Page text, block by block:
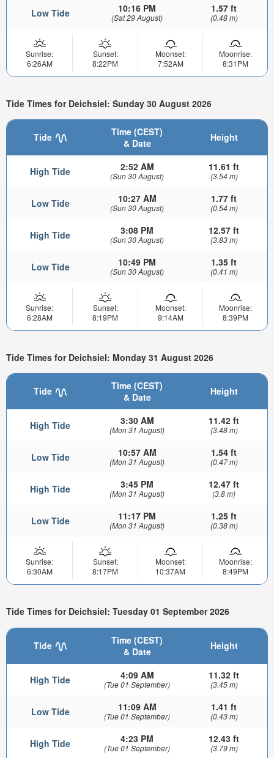
Low Tide 10:16 PM
(Sat 29 August)
1.57 ft
(0.48 m)
Sunrise:
6:26AM
Sunset:
8:22PM
Moonset:
7:52AM
Moonrise:
8:31PM
Tide Times for Deichsiel: Sunday 30 August 2026
Tide
Time (CEST)
& Date
Height
High Tide 2:52 AM
(Sun 30 August)
11.61 ft
(3.54 m)
Low Tide 10:27 AM
(Sun 30 August)
1.77 ft
(0.54 m)
High Tide 3:08 PM
(Sun 30 August)
12.57 ft
(3.83 m)
Low Tide 10:49 PM
(Sun 30 August)
1.35 ft
(0.41 m)
Sunrise:
6:28AM
Sunset:
8:19PM
Moonset:
9:14AM
Moonrise:
8:39PM
Tide Times for Deichsiel: Monday 31 August 2026
Tide
Time (CEST)
& Date
Height
High Tide 3:30 AM
(Mon 31 August)
11.42 ft
(3.48 m)
Low Tide 10:57 AM
(Mon 31 August)
1.54 ft
(0.47 m)
High Tide 3:45 PM
(Mon 31 August)
12.47 ft
(3.8 m)
Low Tide 11:17 PM
(Mon 31 August)
1.25 ft
(0.38 m)
Sunrise:
6:30AM
Sunset:
8:17PM
Moonset:
10:37AM
Moonrise:
8:49PM
Tide Times for Deichsiel: Tuesday 01 September 2026
Tide
Time (CEST)
& Date
Height
High Tide 4:09 AM
(Tue 01 September)
11.32 ft
(3.45 m)
Low Tide 11:09 AM
(Tue 01 September)
1.41 ft
(0.43 m)
High Tide 4:23 PM
(Tue 01 September)
12.43 ft
(3.79 m)